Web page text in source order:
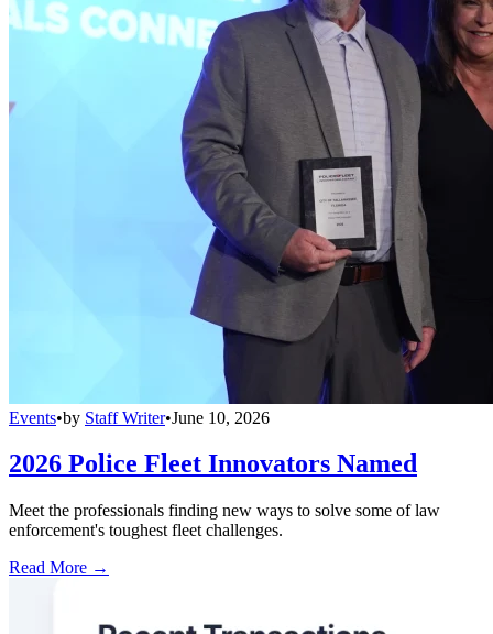
Events•by Staff Writer•June 10, 2026
2026 Police Fleet Innovators Named
Meet the professionals finding new ways to solve some of law
enforcement's toughest fleet challenges.
Read More →